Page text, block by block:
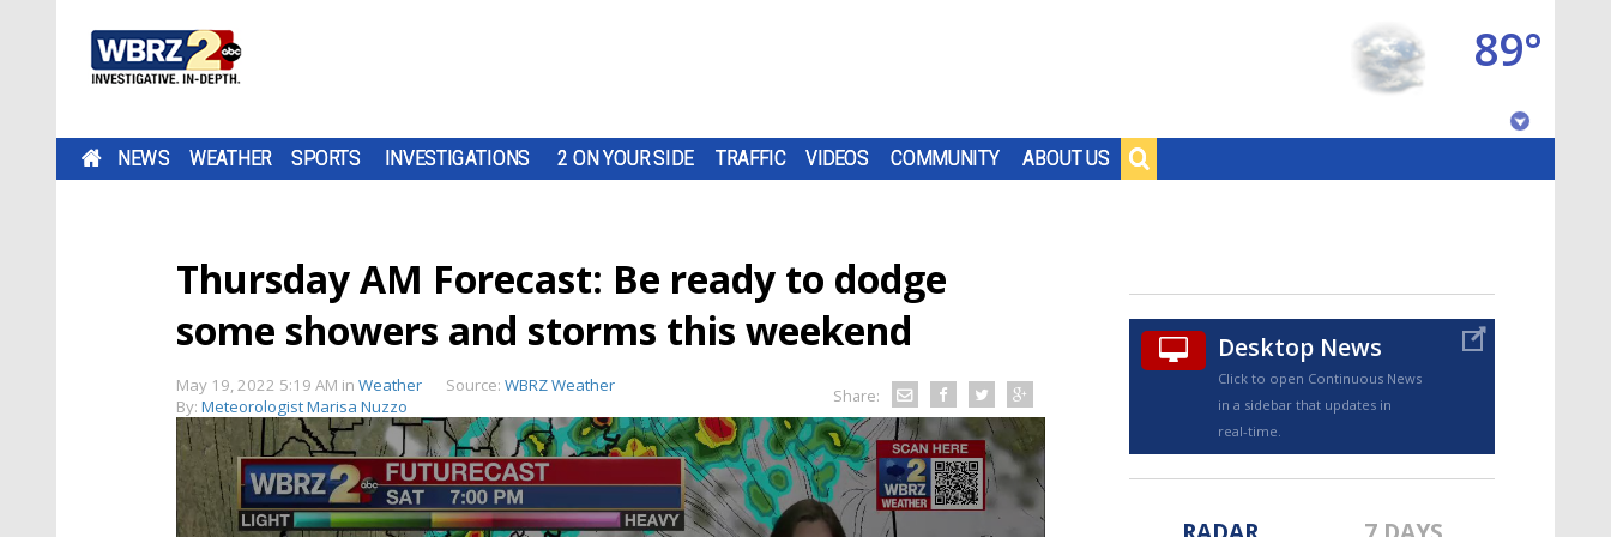
NEWS WEATHER SPORTS INVESTIGATIONS 2 ON YOUR SIDE TRAFFIC VIDEOS COMMUNITY ABOUT US
89°
TRUEVIEW©
Thursday AM Forecast: Be ready to dodge
some showers and storms this weekend
May 19, 2022 5:19 AM in Weather Source: WBRZ Weather
By: Meteorologist Marisa Nuzzo Share:
Desktop News
Click to open Continuous News
in a sidebar that updates in
real-time.